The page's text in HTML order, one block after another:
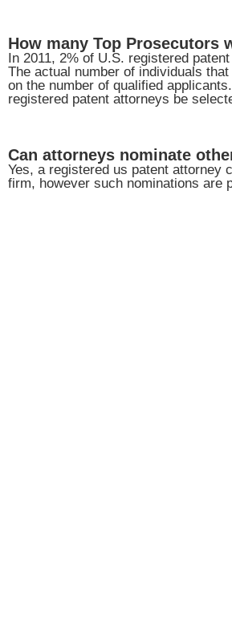
How many Top Prosecutors
In 2011, 2% of U.S. registered
The actual number of individuals
on the number of qualified
registered patent attorneys be
Can attorneys nominate
Yes, a registered us patent attorney
firm, however such nominations are